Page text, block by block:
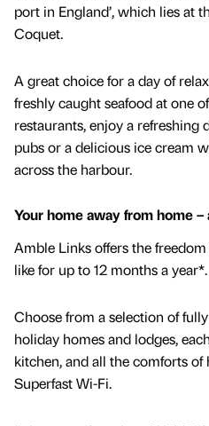
port in England’, which lies at
Coquet.
A great choice for a day of
freshly caught seafood at one
restaurants, enjoy a refreshing
pubs or a delicious ice cream
across the harbour.
Your home away from home
Amble Links offers the
like for up to 12 months a year*.
Choose from a selection of
holiday homes and lodges,
kitchen, and all the comforts
Superfast Wi-Fi.